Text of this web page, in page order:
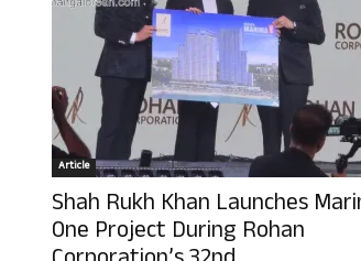
Article
Shah Rukh Khan Launches
One Project During Rohan